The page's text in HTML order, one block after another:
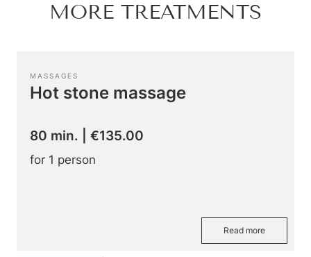
Hiking & biking
Golfing & paragliding
Sightseeing
Hugo’s Cervosa Alm
MORE TREATMENTS
MASSAGES
Hot stone massage
80 min. |€135.00
for 1 person
Read more